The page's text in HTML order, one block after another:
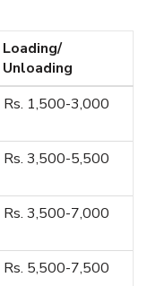
Loading/
Unloading
Rs. 1,500-3,000
Rs. 3,500-5,500
Rs. 3,500-7,000
Rs. 5,500-7,500